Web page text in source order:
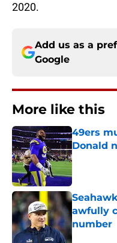
2020.
Add us as a
Google
More like this
49ers
Donald
Published
awfully
number
Published